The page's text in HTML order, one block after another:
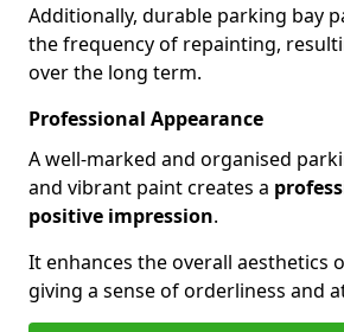
Additionally, durable parking bay
the frequency of repainting,
over the long term.
Professional Appearance
A well-marked and organised
and vibrant paint creates a
positive impression.
It enhances the overall aesthetics
giving a sense of orderliness and